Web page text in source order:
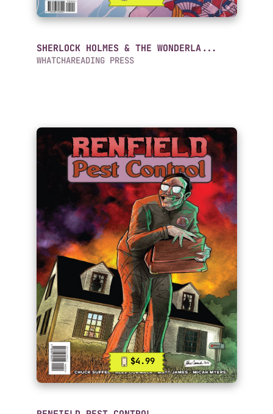
SHERLOCK HOLMES & THE WONDERLA...
WHATCHAREADING PRESS
$4.99